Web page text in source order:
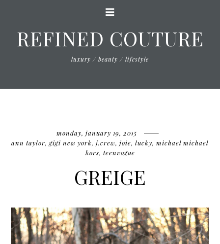
REFINED COUTURE
luxury / beauty / lifestyle
monday, january 19, 2015
ann taylor, gigi new york, j.crew, joie, lucky, michael michael
kors, teenvogue
GREIGE